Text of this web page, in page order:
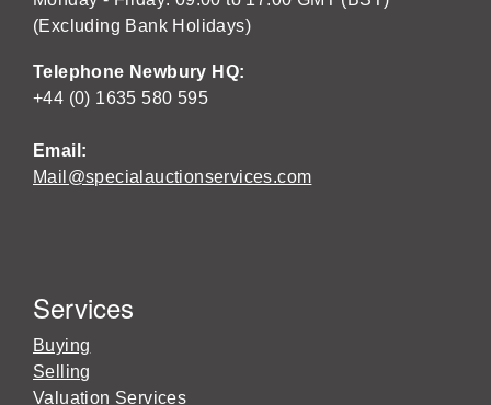
(Excluding Bank Holidays)
Telephone Newbury HQ:
+44 (0) 1635 580 595
Email:
Mail@specialauctionservices.com
Services
Buying
Selling
Valuation Services